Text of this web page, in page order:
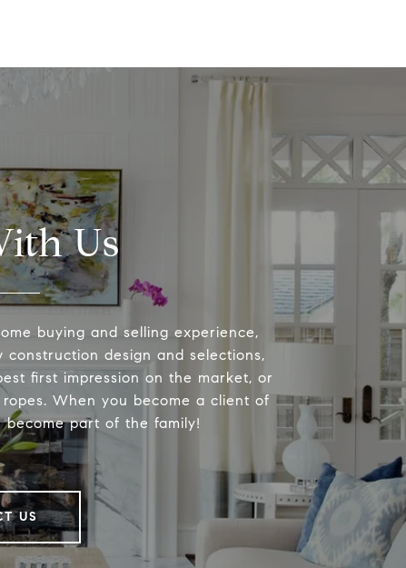
Us
buying and selling experience,
design and selections,
first impression on the market, or
When you become a client of
become part of the family!
US